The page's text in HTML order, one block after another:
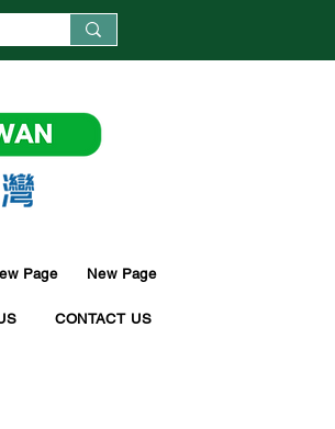
Page New Page
CONTACT US